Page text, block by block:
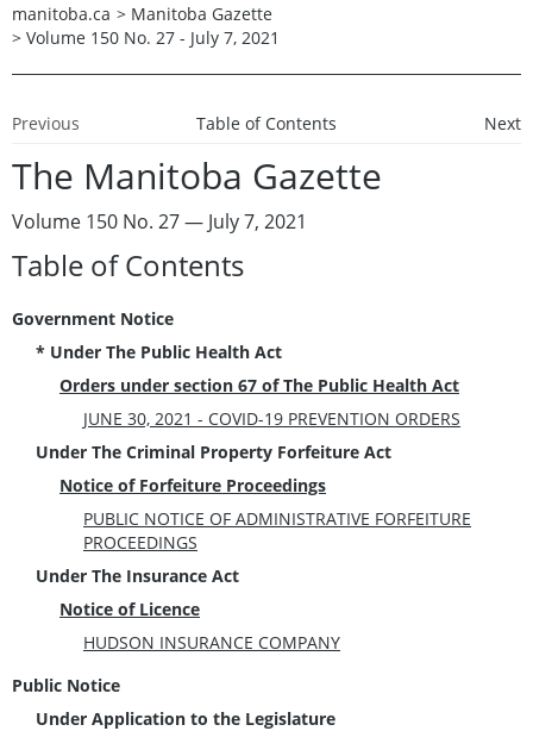
manitoba.ca > Manitoba Gazette
> Volume 150 No. 27 - July 7, 2021
Previous Table of Contents Next
The Manitoba Gazette
Volume 150 No. 27 — July 7, 2021
Table of Contents
Government Notice
* Under The Public Health Act
Orders under section 67 of The Public Health Act
JUNE 30, 2021 - COVID-19 PREVENTION ORDERS
Under The Criminal Property Forfeiture Act
Notice of Forfeiture Proceedings
PUBLIC NOTICE OF ADMINISTRATIVE FORFEITURE
PROCEEDINGS
Under The Insurance Act
Notice of Licence
HUDSON INSURANCE COMPANY
Public Notice
Under Application to the Legislature